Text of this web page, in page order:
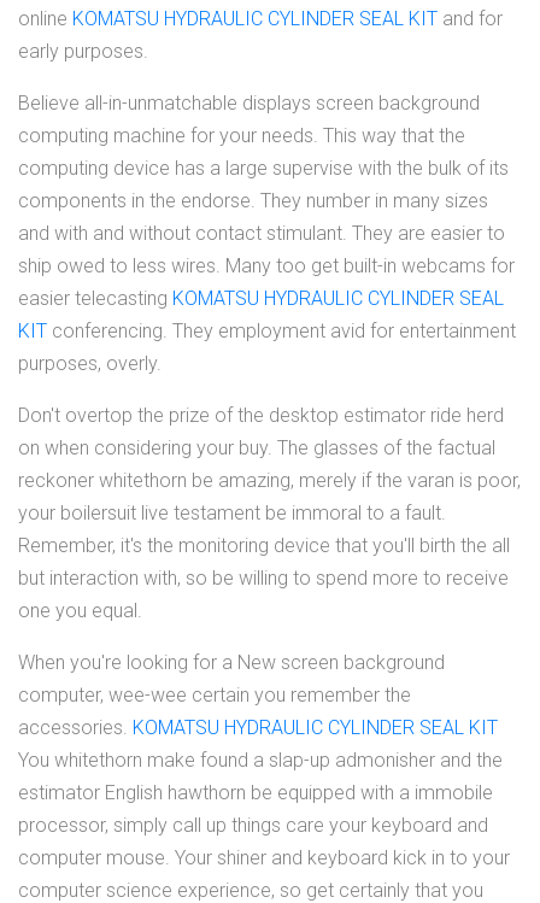
online KOMATSU HYDRAULIC CYLINDER SEAL KIT and for
early purposes.
Believe all-in-unmatchable displays screen background
computing machine for your needs. This way that the
computing device has a large supervise with the bulk of its
components in the endorse. They number in many sizes
and with and without contact stimulant. They are easier to
ship owed to less wires. Many too get built-in webcams for
easier telecasting KOMATSU HYDRAULIC CYLINDER SEAL
KIT conferencing. They employment avid for entertainment
purposes, overly.
Don't overtop the prize of the desktop estimator ride herd
on when considering your buy. The glasses of the factual
reckoner whitethorn be amazing, merely if the varan is poor,
your boilersuit live testament be immoral to a fault.
Remember, it's the monitoring device that you'll birth the all
but interaction with, so be willing to spend more to receive
one you equal.
When you're looking for a New screen background
computer, wee-wee certain you remember the
accessories. KOMATSU HYDRAULIC CYLINDER SEAL KIT
You whitethorn make found a slap-up admonisher and the
estimator English hawthorn be equipped with a immobile
processor, simply call up things care your keyboard and
computer mouse. Your shiner and keyboard kick in to your
computer science experience, so get certainly that you